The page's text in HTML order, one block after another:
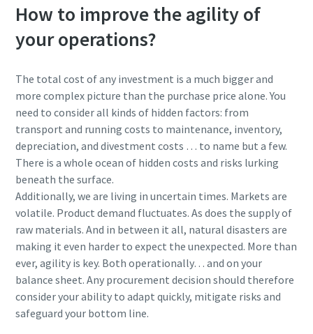
How to improve the agility of
your operations?
The total cost of any investment is a much bigger and
more complex picture than the purchase price alone. You
need to consider all kinds of hidden factors: from
transport and running costs to maintenance, inventory,
depreciation, and divestment costs … to name but a few.
There is a whole ocean of hidden costs and risks lurking
beneath the surface.
Additionally, we are living in uncertain times. Markets are
volatile. Product demand fluctuates. As does the supply of
raw materials. And in between it all, natural disasters are
making it even harder to expect the unexpected. More than
ever, agility is key. Both operationally… and on your
balance sheet. Any procurement decision should therefore
consider your ability to adapt quickly, mitigate risks and
safeguard your bottom line.